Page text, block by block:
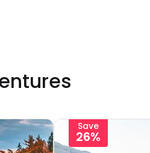
Save
26%